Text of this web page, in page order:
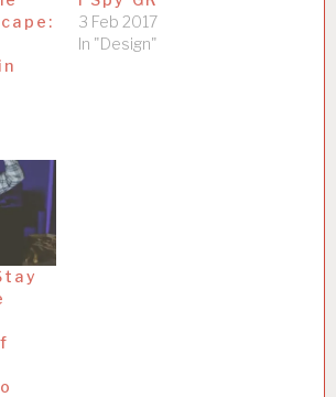
3 Feb 2017
In "Design"